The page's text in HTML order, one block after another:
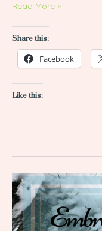
Read More »
Share this:
Facebook
Like this:
Embracing
Winter
&
Avoiding